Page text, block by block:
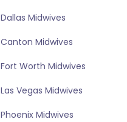
Dallas Midwives
Canton Midwives
Fort Worth Midwives
Las Vegas Midwives
Phoenix Midwives